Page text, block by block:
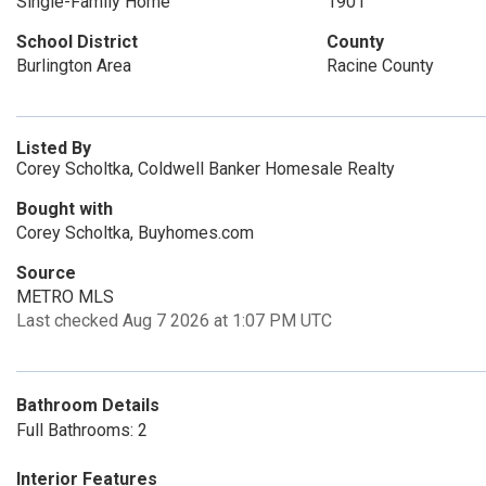
School District
Burlington Area
County
Racine County
Listed By
Corey Scholtka, Coldwell Banker Homesale Realty
Bought with
Corey Scholtka, Buyhomes.com
Source
METRO MLS
Last checked Aug 7 2026 at 1:07 PM UTC
Bathroom Details
Full Bathrooms: 2
Interior Features